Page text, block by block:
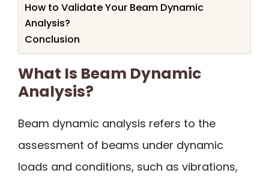
How to Validate Your Beam Dynamic
Analysis?
Conclusion
What Is Beam Dynamic
Analysis?
Beam dynamic analysis refers to the
assessment of beams under dynamic
loads and conditions, such as vibrations,